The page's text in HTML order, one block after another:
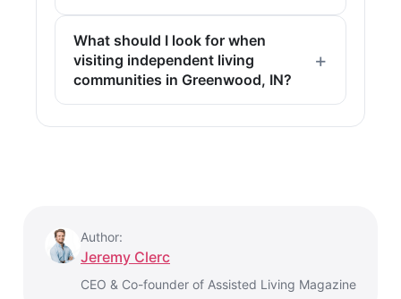
What should I look for when
visiting independent living
communities in Greenwood, IN?
Author:
Jeremy Clerc
CEO & Co-founder of Assisted Living Magazine